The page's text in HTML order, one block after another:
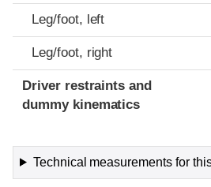
Leg/foot, left
Leg/foot, right
Driver restraints and
dummy kinematics
Technical measurements for